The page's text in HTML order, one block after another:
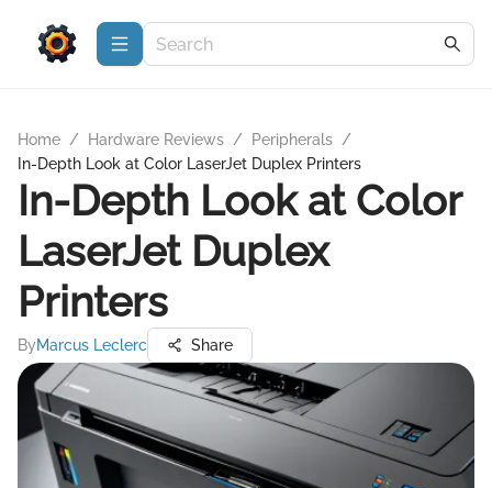
Home / Hardware Reviews / Peripherals /
In-Depth Look at Color LaserJet Duplex Printers
In-Depth Look at Color
LaserJet Duplex
Printers
ByMarcus Leclerc Share